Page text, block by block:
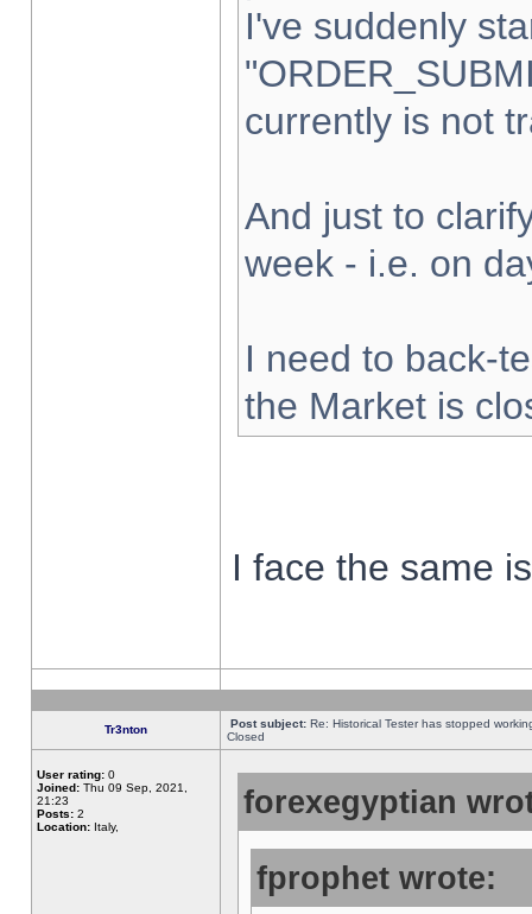
I've suddenly
currently is not
And just to
week - i.e. on
I need to back-
the Market is
I face the same
Tr3nton Post subject: Re: Historical Tester has stopped
Closed
User rating: 0
Joined: Thu 09 Sep, 2021,
21:23
Posts: 2
Location: Italy,
forexegyptian
fprophet wrote: